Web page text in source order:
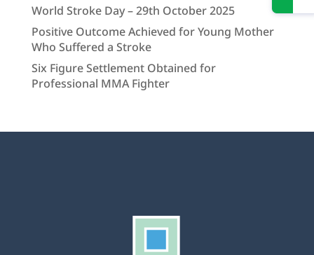
World Stroke Day – 29th October 2025
Positive Outcome Achieved for Young Mother
Who Suffered a Stroke
Six Figure Settlement Obtained for
Professional MMA Fighter